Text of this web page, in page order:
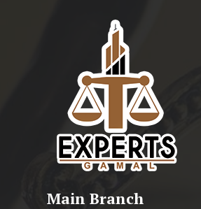
Main Branch